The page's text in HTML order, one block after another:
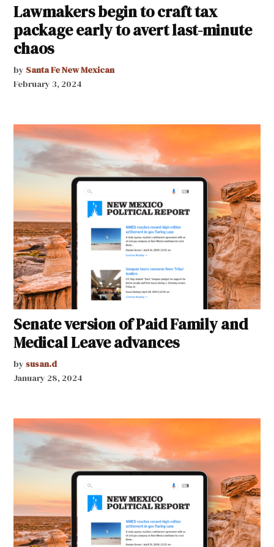
Lawmakers begin to craft tax
package early to avert last-minute
chaos
by Santa Fe New Mexican
February 3, 2024
Senate version of Paid Family and
Medical Leave advances
by susan.d
January 28, 2024